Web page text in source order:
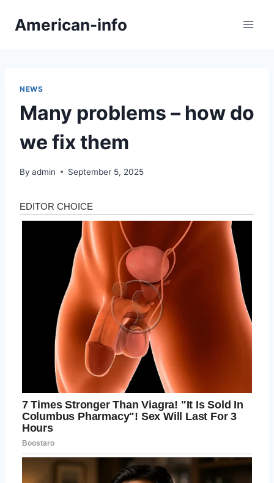
American-info
NEWS
Many problems – how do
we fix them
By admin September 5, 2025